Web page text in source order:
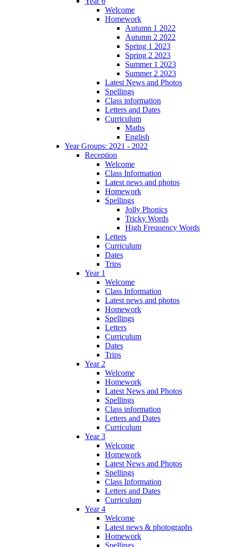
Welcome
Homework
Autumn 1 2022
Autumn 2 2022
Spring 1 2023
Spring 2 2023
Summer 1 2023
Summer 2 2023
Latest News and Photos
Spellings
Class information
Letters and Dates
Curriculum
Maths
English
Year Groups: 2021 - 2022
Reception
Welcome
Class Information
Latest news and photos
Homework
Spellings
Jolly Phonics
Tricky Words
High Frequency Words
Letters
Curriculum
Dates
Trips
Year 1
Welcome
Class Information
Latest news and photos
Homework
Spellings
Letters
Curriculum
Dates
Trips
Year 2
Welcome
Homework
Latest News and Photos
Spellings
Class information
Letters and Dates
Curriculum
Year 3
Welcome
Homework
Latest News and Photos
Spellings
Class Information
Letters and Dates
Curriculum
Year 4
Welcome
Latest news & photographs
Homework
Spellings